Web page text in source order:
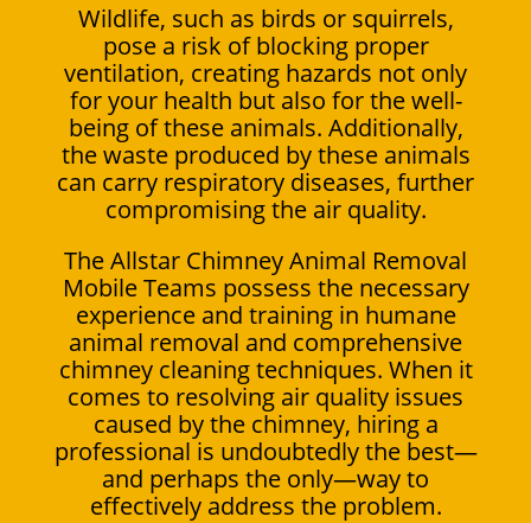
Wildlife, such as birds or squirrels,
pose a risk of blocking proper
ventilation, creating hazards not only
for your health but also for the well-
being of these animals. Additionally,
the waste produced by these animals
can carry respiratory diseases, further
compromising the air quality.
The Allstar Chimney Animal Removal
Mobile Teams possess the necessary
experience and training in humane
animal removal and comprehensive
chimney cleaning techniques. When it
comes to resolving air quality issues
caused by the chimney, hiring a
professional is undoubtedly the best—
and perhaps the only—way to
effectively address the problem.